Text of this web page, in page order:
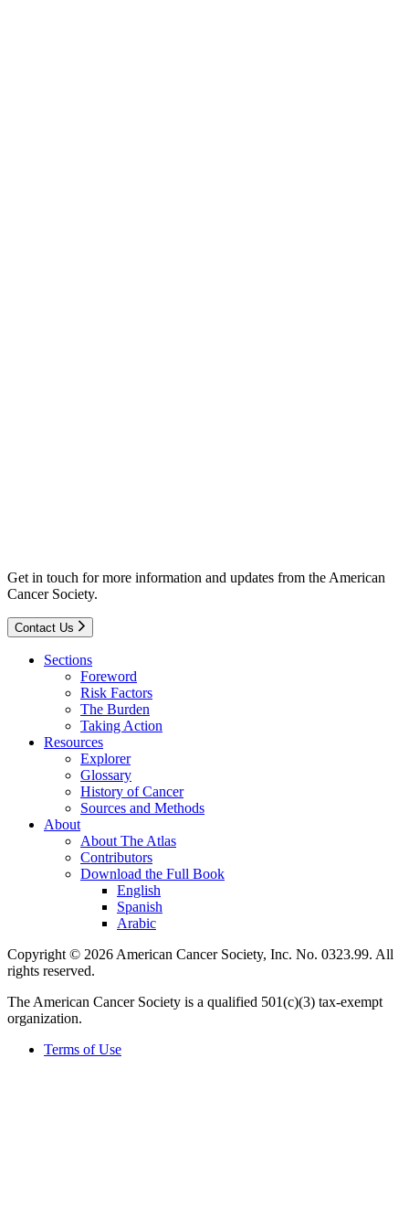
Get in touch for more information and updates from the American
Cancer Society.
Contact Us
Sections
Foreword
Risk Factors
The Burden
Taking Action
Resources
Explorer
Glossary
History of Cancer
Sources and Methods
About
About The Atlas
Contributors
Download the Full Book
English
Spanish
Arabic
Copyright © 2026 American Cancer Society, Inc. No. 0323.99. All
rights reserved.
The American Cancer Society is a qualified 501(c)(3) tax-exempt
organization.
Terms of Use